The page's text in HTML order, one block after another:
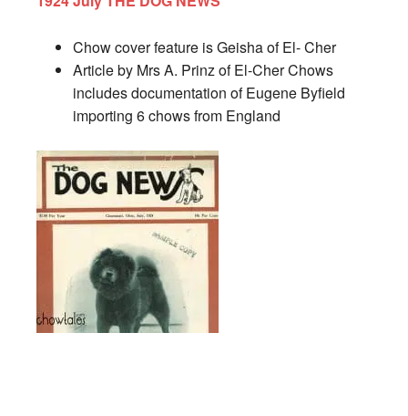
Chow cover feature is Geisha of El- Cher
Article by Mrs A. Prinz of El-Cher Chows
includes documentation of Eugene Byfield
importing 6 chows from England